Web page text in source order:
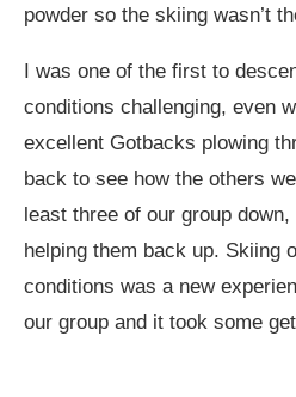
powder so the skiing wasn’t
I was one of the first to
conditions challenging, even
excellent Gotbacks plowing
back to see how the others
least three of our group
helping them back up. Skiing
conditions was a new
our group and it took some